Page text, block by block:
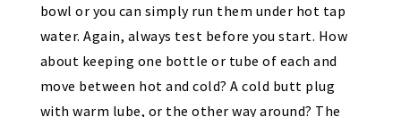
bowl or you can simply run them under hot tap
water. Again, always test before you start. How
about keeping one bottle or tube of each and
move between hot and cold? A cold butt plug
with warm lube, or the other way around? The